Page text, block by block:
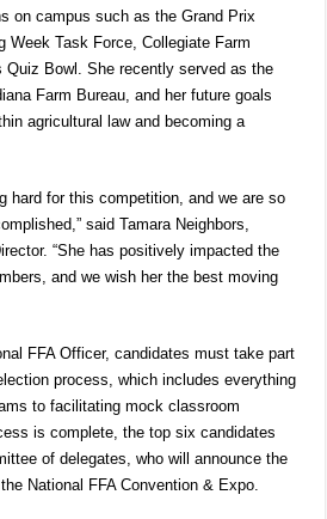
on campus such as the Grand Prix
Week Task Force, Collegiate Farm
Quiz Bowl. She recently served as the
Farm Bureau, and her future goals
agricultural law and becoming a
hard for this competition, and we are so
said Tamara Neighbors,
“She has positively impacted the
and we wish her the best moving
FFA Officer, candidates must take part
process, which includes everything
to facilitating mock classroom
is complete, the top six candidates
of delegates, who will announce the
National FFA Convention & Expo.